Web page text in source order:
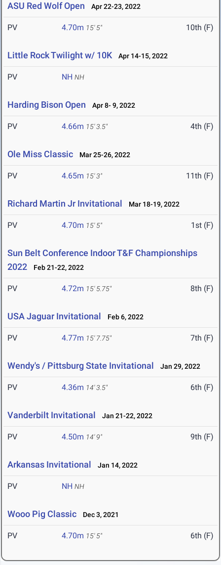
ASU Red Wolf Open Apr 22-23, 2022
PV 4.70m 15' 5" 10th (F)
Little Rock Twilight w/ 10K Apr 14-15, 2022
PV NH NH
Harding Bison Open Apr 8- 9, 2022
PV 4.66m 15' 3.5" 4th (F)
Ole Miss Classic Mar 25-26, 2022
PV 4.65m 15' 3" 11th (F)
Richard Martin Jr Invitational Mar 18-19, 2022
PV 4.70m 15' 5" 1st (F)
Sun Belt Conference Indoor T&F Championships
2022
Feb 21-22, 2022
PV 4.72m 15' 5.75" 8th (F)
USA Jaguar Invitational Feb 6, 2022
PV 4.77m 15' 7.75" 7th (F)
Wendy's / Pittsburg State Invitational Jan 29, 2022
PV 4.36m 14' 3.5" 6th (F)
Vanderbilt Invitational Jan 21-22, 2022
PV 4.50m 14' 9" 9th (F)
Arkansas Invitational Jan 14, 2022
PV NH NH
Wooo Pig Classic Dec 3, 2021
PV 4.70m 15' 5" 6th (F)